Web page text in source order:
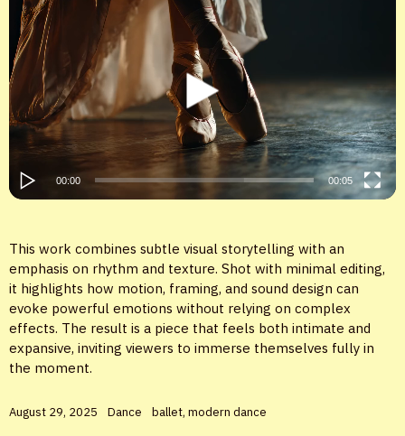
Player
00:00 00:05
This work combines subtle visual storytelling with an
emphasis on rhythm and texture. Shot with minimal editing,
it highlights how motion, framing, and sound design can
evoke powerful emotions without relying on complex
effects. The result is a piece that feels both intimate and
expansive, inviting viewers to immerse themselves fully in
the moment.
August 29, 2025 Dance ballet, modern dance